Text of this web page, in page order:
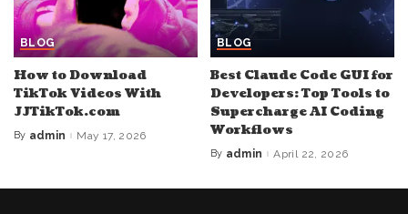
BLOG
How to Download
TikTok Videos With
JJTikTok.com
Posted
By admin May 17, 2026
BLOG
Best Claude Code GUI for
Developers: Top Tools to
Supercharge AI Coding
Workflows
Posted
By admin April 22, 2026